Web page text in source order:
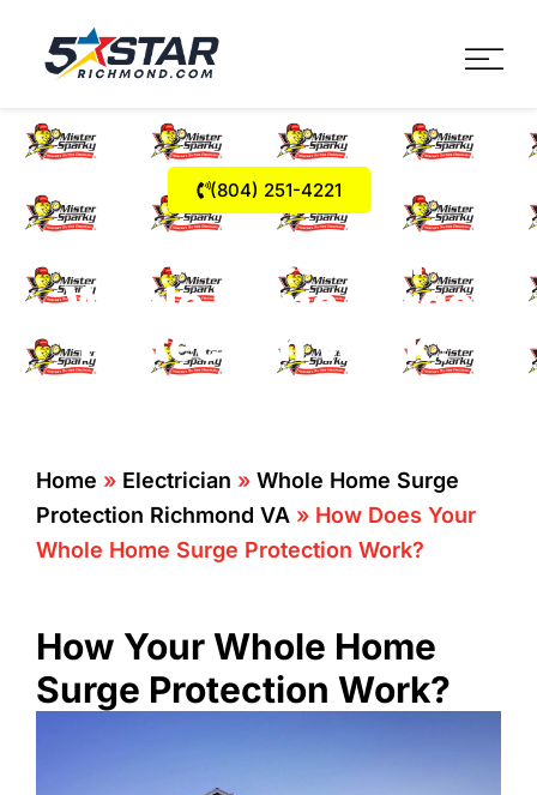
(804) 251-4221
How Does Your
Whole Home Surge
Protection Work?
Home » Electrician » Whole Home Surge
Protection Richmond VA » How Does Your
Whole Home Surge Protection Work?
How Your Whole Home
Surge Protection Work?